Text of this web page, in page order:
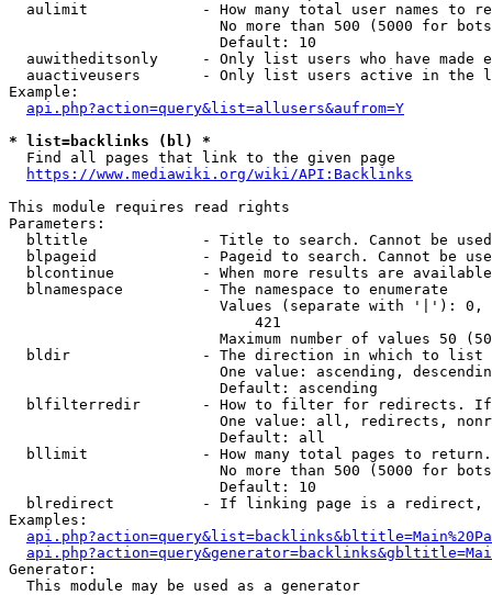
aulimit             - How many total user names to
No more than 500 (5000 for
                        Default: 10
auwitheditsonly     - Only list users who have made
auactiveusers       - Only list users active in the
Example:
api.php?action=query&list=allusers&aufrom=Y
* list=backlinks (bl) *
  Find all pages that link to the given page
https://www.mediawiki.org/wiki/API:Backlinks
This module requires read rights
Parameters:
bltitle             - Title to search. Cannot be
blpageid            - Pageid to search. Cannot be
blcontinue          - When more results are
  blnamespace         - The namespace to enumerate
Values (separate with '|'):
                            421
Maximum number of values 50
  bldir               - The direction in which to list
One value: ascending,
                        Default: ascending
blfilterredir       - How to filter for redirects.
One value: all, redirects,
                        Default: all
bllimit             - How many total pages to
No more than 500 (5000 for
                        Default: 10
blredirect          - If linking page is a
Examples:
Generator:
  This module may be used as a generator